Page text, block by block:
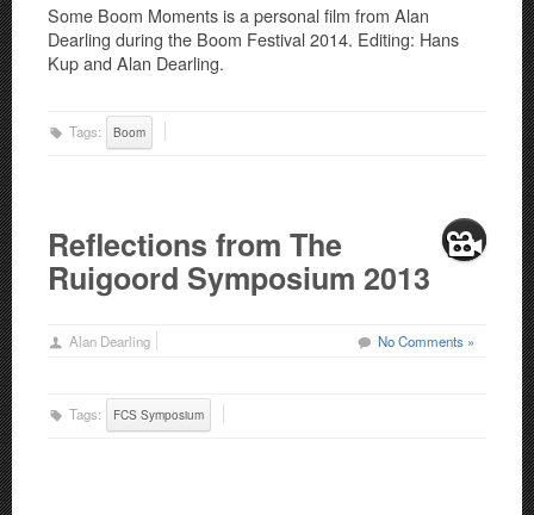
Some Boom Moments is a personal film from Alan
Dearling during the Boom Festival 2014. Editing: Hans
Kup and Alan Dearling.
Tags: Boom
Reflections from The
Ruigoord Symposium 2013
Alan Dearling No Comments »
Tags: FCS Symposium